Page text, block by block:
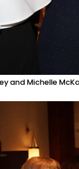
and Michelle